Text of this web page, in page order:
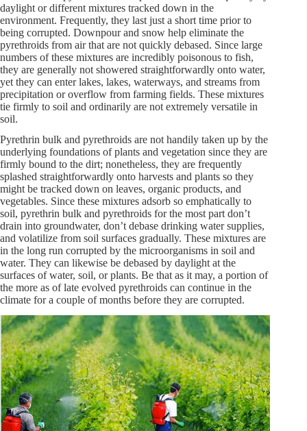
daylight or different mixtures tracked down in the
environment. Frequently, they last just a short time prior to
being corrupted. Downpour and snow help eliminate the
pyrethroids from air that are not quickly debased. Since large
numbers of these mixtures are incredibly poisonous to fish,
they are generally not showered straightforwardly onto water,
yet they can enter lakes, lakes, waterways, and streams from
precipitation or overflow from farming fields. These mixtures
tie firmly to soil and ordinarily are not extremely versatile in
soil.
Pyrethrin bulk and pyrethroids are not handily taken up by the
underlying foundations of plants and vegetation since they are
firmly bound to the dirt; nonetheless, they are frequently
splashed straightforwardly onto harvests and plants so they
might be tracked down on leaves, organic products, and
vegetables. Since these mixtures adsorb so emphatically to
soil, pyrethrin bulk and pyrethroids for the most part don’t
drain into groundwater, don’t debase drinking water supplies,
and volatilize from soil surfaces gradually. These mixtures are
in the long run corrupted by the microorganisms in soil and
water. They can likewise be debased by daylight at the
surfaces of water, soil, or plants. Be that as it may, a portion of
the more as of late evolved pyrethroids can continue in the
climate for a couple of months before they are corrupted.